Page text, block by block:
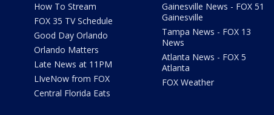
How To Stream
FOX 35 TV Schedule
Good Day Orlando
Orlando Matters
Late News at 11PM
LIveNow from FOX
Central Florida Eats
Gainesville News - FOX 51
Gainesville
Tampa News - FOX 13
News
Atlanta News - FOX 5
Atlanta
FOX Weather